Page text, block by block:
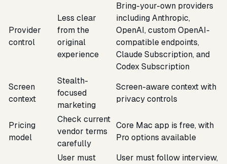
Provider
control
Less clear
from the
original
experience
Bring-your-own providers
including Anthropic,
OpenAI, custom OpenAI-
compatible endpoints,
Claude Subscription, and
Codex Subscription
Screen
context
Stealth-
focused
marketing
Screen-aware context with
privacy controls
Pricing
model
Check current
vendor terms
carefully
Core Mac app is free, with
Pro options available
User must
User must follow interview,